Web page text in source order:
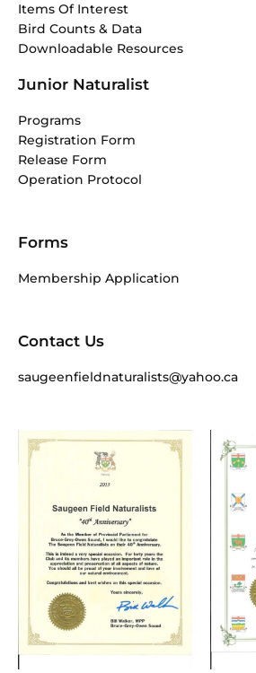
Items Of Interest
Bird Counts & Data
Downloadable Resources
Junior Naturalist
Programs
Registration Form
Release Form
Operation Protocol
Forms
Membership Application
Contact Us
saugeenfieldnaturalists@yahoo.ca